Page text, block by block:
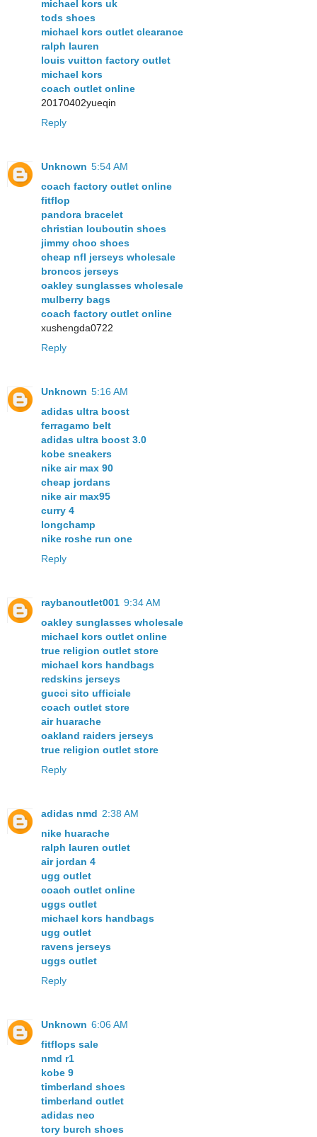
michael kors uk
tods shoes
michael kors outlet clearance
ralph lauren
louis vuitton factory outlet
michael kors
coach outlet online
20170402yueqin
Reply
Unknown 5:54 AM
coach factory outlet online
fitflop
pandora bracelet
christian louboutin shoes
jimmy choo shoes
cheap nfl jerseys wholesale
broncos jerseys
oakley sunglasses wholesale
mulberry bags
coach factory outlet online
xushengda0722
Reply
Unknown 5:16 AM
adidas ultra boost
ferragamo belt
adidas ultra boost 3.0
kobe sneakers
nike air max 90
cheap jordans
nike air max95
curry 4
longchamp
nike roshe run one
Reply
raybanoutlet001 9:34 AM
oakley sunglasses wholesale
michael kors outlet online
true religion outlet store
michael kors handbags
redskins jerseys
gucci sito ufficiale
coach outlet store
air huarache
oakland raiders jerseys
true religion outlet store
Reply
adidas nmd 2:38 AM
nike huarache
ralph lauren outlet
air jordan 4
ugg outlet
coach outlet online
uggs outlet
michael kors handbags
ugg outlet
ravens jerseys
uggs outlet
Reply
Unknown 6:06 AM
fitflops sale
nmd r1
kobe 9
timberland shoes
timberland outlet
adidas neo
tory burch shoes